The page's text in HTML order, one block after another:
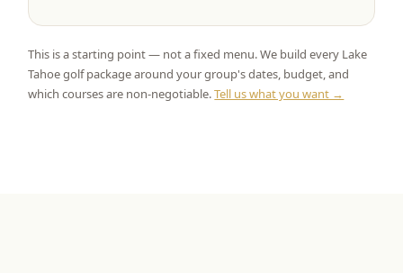
This is a starting point — not a fixed menu. We build every Lake
Tahoe golf package around your group's dates, budget, and
which courses are non-negotiable.Tell us what you want →